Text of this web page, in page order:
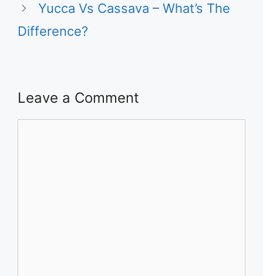
Yucca Vs Cassava – What’s The
Difference?
Leave a Comment